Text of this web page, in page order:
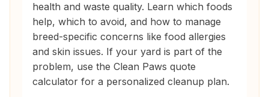
health and waste quality. Learn which foods
help, which to avoid, and how to manage
breed-specific concerns like food allergies
and skin issues. If your yard is part of the
problem, use the Clean Paws quote
calculator for a personalized cleanup plan.